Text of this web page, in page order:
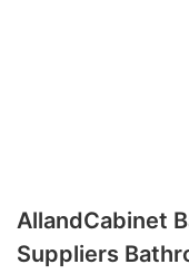
AllandCabinet
Suppliers